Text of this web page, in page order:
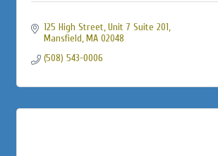
125 High Street Unit 7 Suite 201
Mansfield MA 02048
(508) 543-0006